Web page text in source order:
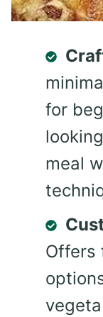
for
meal
Offers